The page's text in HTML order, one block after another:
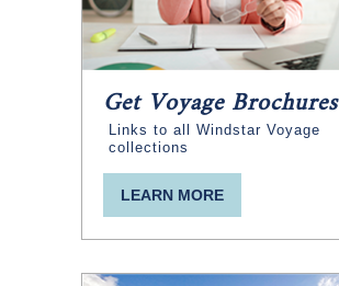
Get Voyage Brochures
Links to all Windstar Voyage
collections
LEARN MORE